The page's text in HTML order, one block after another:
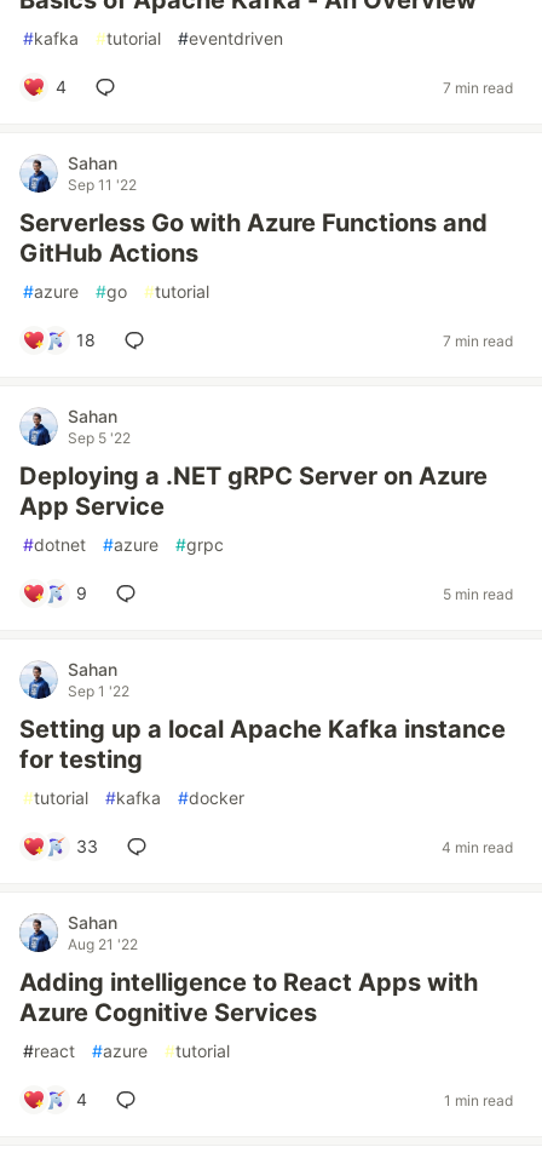
#kafka #tutorial #eventdriven
4 7 min read
Sahan
Sep 11 '22
Serverless Go with Azure Functions and
GitHub Actions
#azure #go #tutorial
18 7 min read
Sahan
Sep 5 '22
Deploying a .NET gRPC Server on Azure
App Service
#dotnet #azure #grpc
9 5 min read
Sahan
Sep 1 '22
Setting up a local Apache Kafka instance
for testing
#tutorial #kafka #docker
33 4 min read
Sahan
Aug 21 '22
Adding intelligence to React Apps with
Azure Cognitive Services
#react #azure #tutorial
4 1 min read